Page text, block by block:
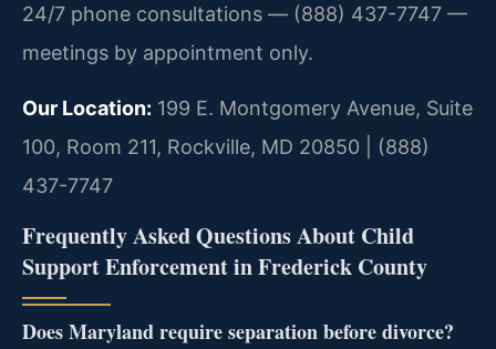
24/7 phone consultations — (888) 437-7747 —
meetings by appointment only.
Our Location: 199 E. Montgomery Avenue, Suite
100, Room 211, Rockville, MD 20850 | (888)
437-7747
Frequently Asked Questions About Child
Support Enforcement in Frederick County
Does Maryland require separation before divorce?